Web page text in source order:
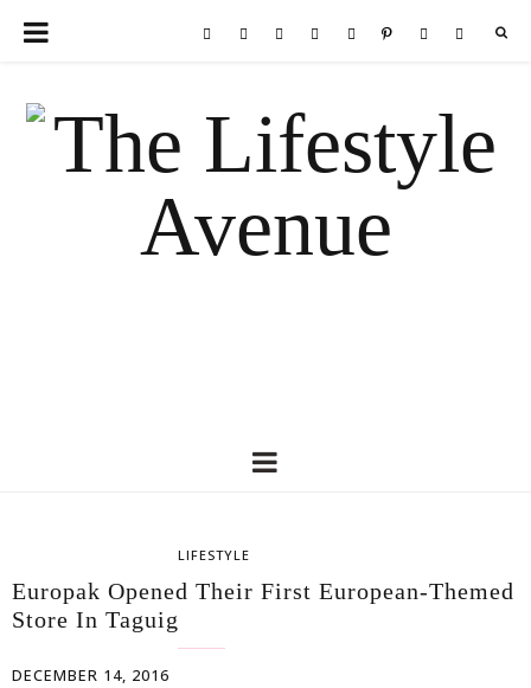
LIFESTYLE
Europak Opened Their First European-Themed
Store In Taguig
DECEMBER 14, 2016